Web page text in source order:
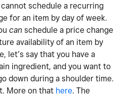
schedule a recurring
for an item by day of week.
can schedule a price change
availability of an item by
let’s say that you have a
ingredient, and you want to
down during a shoulder time.
More on that here. The